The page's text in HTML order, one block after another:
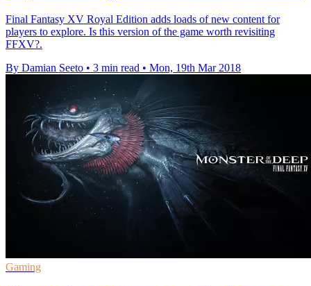
Final Fantasy XV Royal Edition adds loads of new content for
players to explore. Is this version of the game worth revisiting
FFXV?.
By Damian Seeto • 3 min read • Mon, 19th Mar 2018
Gaming